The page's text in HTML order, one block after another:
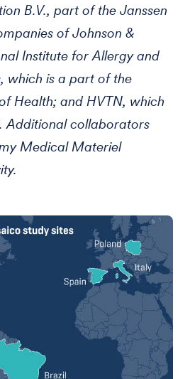
B.V., part of the Janssen
of Johnson &
Institute for Allergy and
which is a part of the
Health; and HVTN, which
Additional collaborators
Medical Materiel